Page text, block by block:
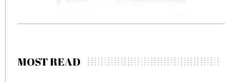
MOST READ